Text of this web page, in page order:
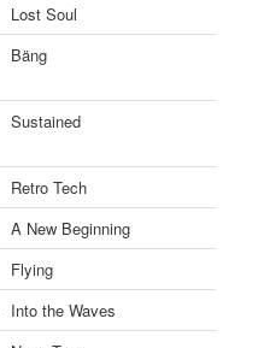
Lost Soul
Bäng
Sustained
Retro Tech
A New Beginning
Flying
Into the Waves